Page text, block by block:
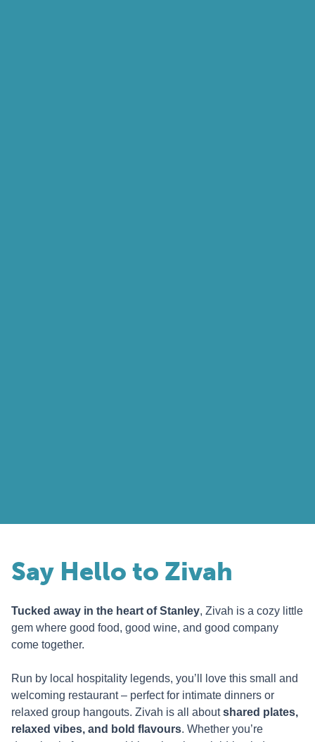
Say Hello to Zivah
Tucked away in the heart of Stanley, Zivah is a cozy little
gem where good food, good wine, and good company
come together.
Run by local hospitality legends, you’ll love this small and
welcoming restaurant – perfect for intimate dinners or
relaxed group hangouts. Zivah is all aboutshared plates,
relaxed vibes, and bold flavours. Whether you’re